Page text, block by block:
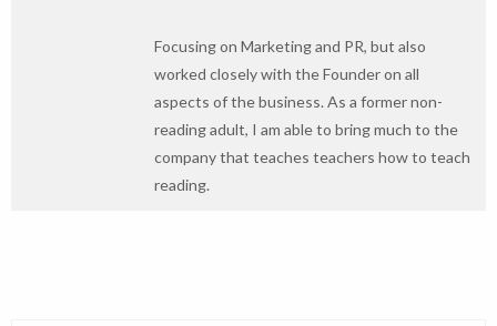
Focusing on Marketing and PR, but also
worked closely with the Founder on all
aspects of the business. As a former non-
reading adult, I am able to bring much to the
company that teaches teachers how to teach
reading.